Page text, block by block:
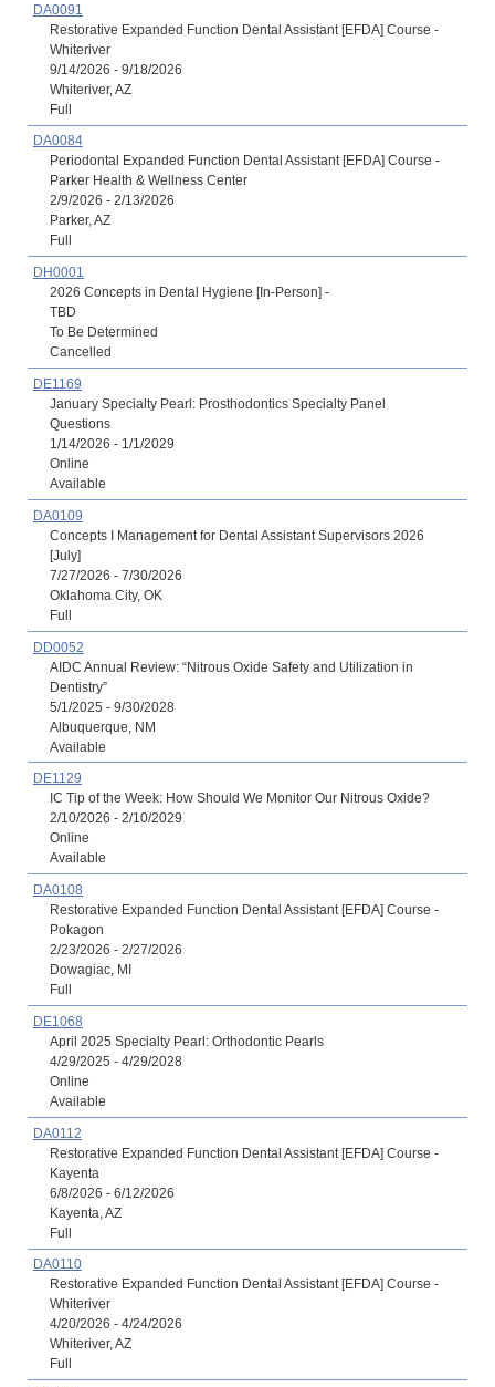
DA0091
Restorative Expanded Function Dental Assistant [EFDA] Course -
Whiteriver
9/14/2026 - 9/18/2026
Whiteriver, AZ
Full
DA0084
Periodontal Expanded Function Dental Assistant [EFDA] Course -
Parker Health & Wellness Center
2/9/2026 - 2/13/2026
Parker, AZ
Full
DH0001
2026 Concepts in Dental Hygiene [In-Person] -
TBD
To Be Determined
Cancelled
DE1169
January Specialty Pearl: Prosthodontics Specialty Panel
Questions
1/14/2026 - 1/1/2029
Online
Available
DA0109
Concepts I Management for Dental Assistant Supervisors 2026
[July]
7/27/2026 - 7/30/2026
Oklahoma City, OK
Full
DD0052
AIDC Annual Review: “Nitrous Oxide Safety and Utilization in
Dentistry”
5/1/2025 - 9/30/2028
Albuquerque, NM
Available
DE1129
IC Tip of the Week: How Should We Monitor Our Nitrous Oxide?
2/10/2026 - 2/10/2029
Online
Available
DA0108
Restorative Expanded Function Dental Assistant [EFDA] Course -
Pokagon
2/23/2026 - 2/27/2026
Dowagiac, MI
Full
DE1068
April 2025 Specialty Pearl: Orthodontic Pearls
4/29/2025 - 4/29/2028
Online
Available
DA0112
Restorative Expanded Function Dental Assistant [EFDA] Course -
Kayenta
6/8/2026 - 6/12/2026
Kayenta, AZ
Full
DA0110
Restorative Expanded Function Dental Assistant [EFDA] Course -
Whiteriver
4/20/2026 - 4/24/2026
Whiteriver, AZ
Full